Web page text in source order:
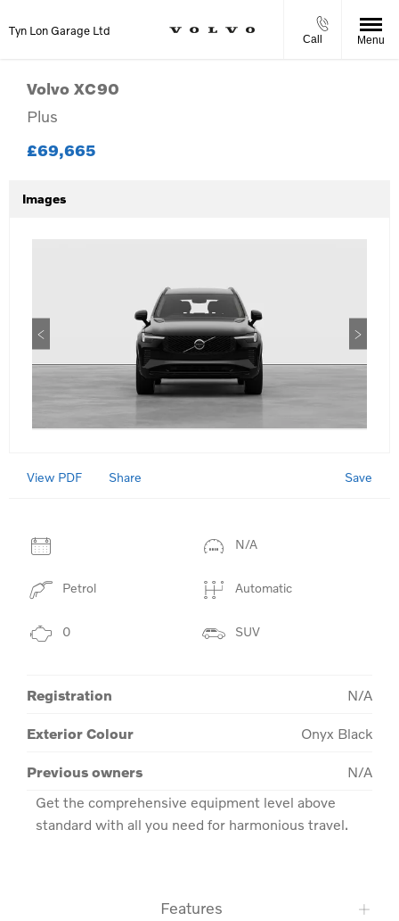
Tyn Lon Garage Ltd
Call Menu
Volvo XC90
Plus
£69,665
Images
View PDF Share Save
N/A
Petrol Automatic
0 SUV
Registration N/A
Exterior Colour Onyx Black
Previous owners
N/A
Get the comprehensive equipment level above
standard with all you need for harmonious travel.
Features